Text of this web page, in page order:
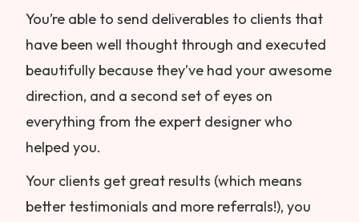
You’re able to send deliverables to clients that
have been well thought through and executed
beautifully because they’ve had your awesome
direction, and a second set of eyes on
everything from the expert designer who
helped you.
Your clients get great results (which means
better testimonials and more referrals!), you